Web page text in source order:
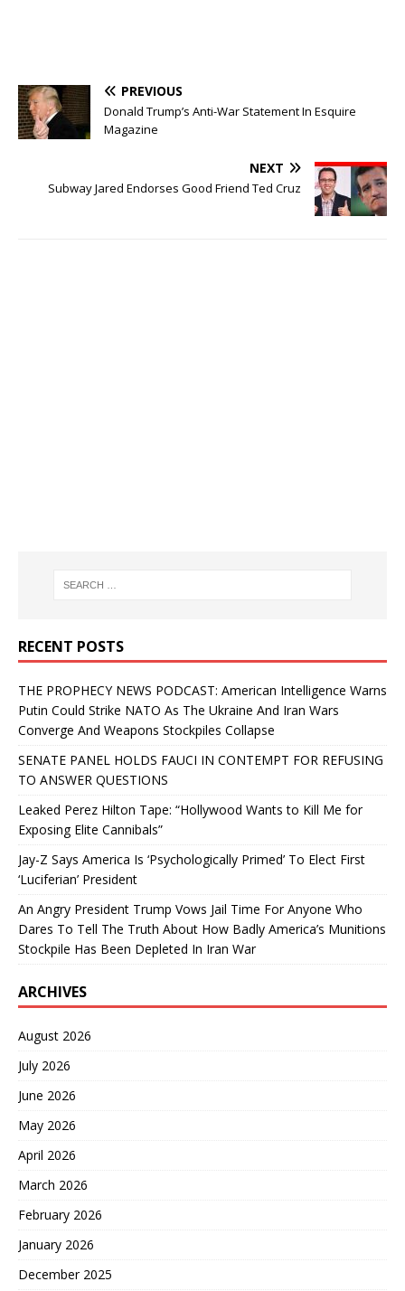
PREVIOUS
Donald Trump’s Anti-War Statement In Esquire
Magazine
NEXT
Subway Jared Endorses Good Friend Ted Cruz
RECENT POSTS
THE PROPHECY NEWS PODCAST: American Intelligence Warns
Putin Could Strike NATO As The Ukraine And Iran Wars
Converge And Weapons Stockpiles Collapse
SENATE PANEL HOLDS FAUCI IN CONTEMPT FOR REFUSING
TO ANSWER QUESTIONS
Leaked Perez Hilton Tape: “Hollywood Wants to Kill Me for
Exposing Elite Cannibals”
Jay-Z Says America Is ‘Psychologically Primed’ To Elect First
‘Luciferian’ President
An Angry President Trump Vows Jail Time For Anyone Who
Dares To Tell The Truth About How Badly America’s Munitions
Stockpile Has Been Depleted In Iran War
ARCHIVES
August 2026
July 2026
June 2026
May 2026
April 2026
March 2026
February 2026
January 2026
December 2025